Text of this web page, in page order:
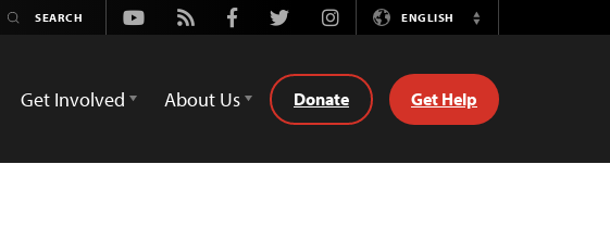
Youtube
Rss FacebookTwitterInstagramENGLISH
Switch
Get Involved About Us Donate Get Help